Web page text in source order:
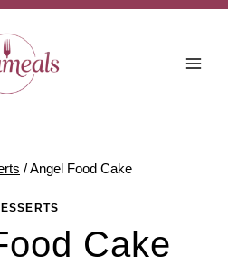
/Angel Food Cake
Cake